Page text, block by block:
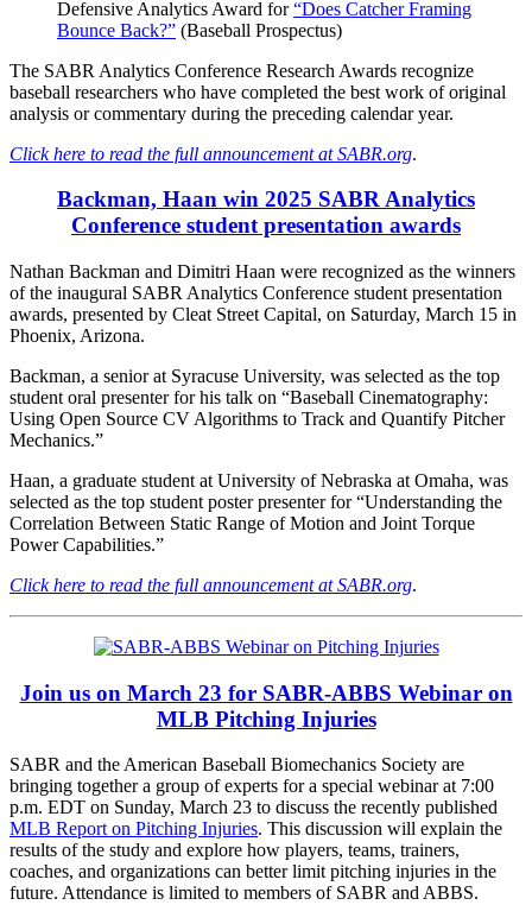
Defensive Analytics Award for“Does Catcher Framing
Bounce Back?” (Baseball Prospectus)
The SABR Analytics Conference Research Awards recognize
baseball researchers who have completed the best work of original
analysis or commentary during the preceding calendar year.
Click here to read the full announcement at SABR.org.
Backman, Haan win 2025 SABR Analytics
Conference student presentation awards
Nathan Backman and Dimitri Haan were recognized as the winners
of the inaugural SABR Analytics Conference student presentation
awards, presented by Cleat Street Capital, on Saturday, March 15 in
Phoenix, Arizona.
Backman, a senior at Syracuse University, was selected as the top
student oral presenter for his talk on “Baseball Cinematography:
Using Open Source CV Algorithms to Track and Quantify Pitcher
Mechanics.”
Haan, a graduate student at University of Nebraska at Omaha, was
selected as the top student poster presenter for “Understanding the
Correlation Between Static Range of Motion and Joint Torque
Power Capabilities.”
Click here to read the full announcement at SABR.org.
Join us on March 23 for SABR-ABBS Webinar on
MLB Pitching Injuries
SABR and the American Baseball Biomechanics Society are
bringing together a group of experts for a special webinar at 7:00
p.m. EDT on Sunday, March 23 to discuss the recently published
MLB Report on Pitching Injuries. This discussion will explain the
results of the study and explore how players, teams, trainers,
coaches, and organizations can better limit pitching injuries in the
future. Attendance is limited to members of SABR and ABBS.